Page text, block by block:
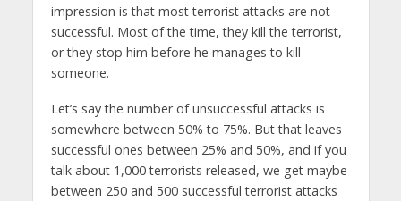
impression is that most terrorist attacks are not
successful. Most of the time, they kill the terrorist,
or they stop him before he manages to kill
someone.
Let’s say the number of unsuccessful attacks is
somewhere between 50% to 75%. But that leaves
successful ones between 25% and 50%, and if you
talk about 1,000 terrorists released, we get maybe
between 250 and 500 successful terrorist attacks